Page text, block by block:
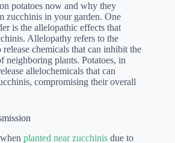
potatoes now and why they
zucchinis in your garden. One
is the allelopathic effects that
Allelopathy refers to the
chemicals that can inhibit the
neighboring plants. Potatoes, in
allelochemicals that can
compromising their overall
planted near zucchinis due to